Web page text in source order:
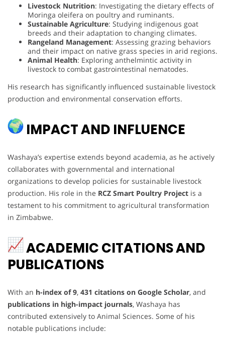
Livestock Nutrition: Investigating the dietary effects of
Moringa oleifera on poultry and ruminants.
Sustainable Agriculture: Studying indigenous goat
breeds and their adaptation to changing climates.
Rangeland Management: Assessing grazing behaviors
and their impact on native grass species in arid regions.
Animal Health: Exploring anthelmintic activity in
livestock to combat gastrointestinal nematodes.
His research has significantly influenced sustainable livestock
production and environmental conservation efforts.
IMPACT AND INFLUENCE
Washaya’s expertise extends beyond academia, as he actively
collaborates with governmental and international
organizations to develop policies for sustainable livestock
production. His role in the RCZ Smart Poultry Project is a
testament to his commitment to agricultural transformation
in Zimbabwe.
ACADEMIC CITATIONS AND
PUBLICATIONS
With an h-index of 9, 431 citations on Google Scholar, and
publications in high-impact journals, Washaya has
contributed extensively to Animal Sciences. Some of his
notable publications include: